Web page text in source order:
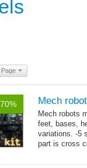
Page
Mech
Mech robots
feet, bases,
variations. -5
part is cross